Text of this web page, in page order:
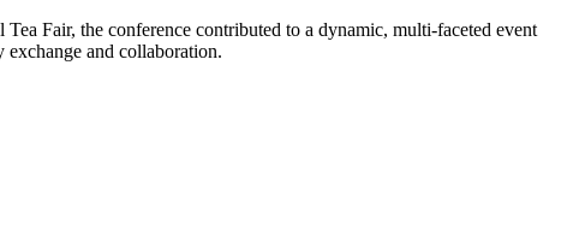
Fair, the conference contributed to a dynamic, multi-faceted event
exchange and collaboration.